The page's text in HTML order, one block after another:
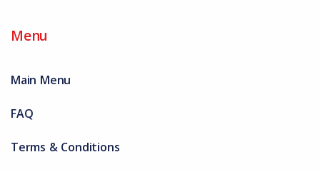
Menu
Main Menu
FAQ
Terms & Conditions